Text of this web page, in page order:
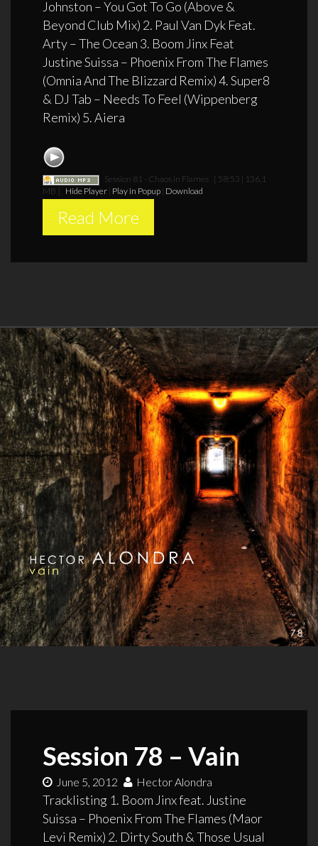
Johnston – You Got To Go (Above &
Beyond Club Mix) 2. Paul Van Dyk Feat.
Arty – The Ocean 3. Boom Jinx Feat
Justine Suissa – Phoenix From The Flames
(Omnia And The Blizzard Remix) 4. Super8
& DJ Tab – Needs To Feel (Wippenberg
Remix) 5. Aiera
Session 81 - Chaos in Flames [ 58:53 | 136.1
MB ] Hide Player| Play in Popup| Download
Read More
Session 78 – Vain
June 5, 2012 Hector Alondra
Tracklisting 1. Boom Jinx feat. Justine
Suissa – Phoenix From The Flames (Maor
Levi Remix) 2. Dirty South & Those Usual